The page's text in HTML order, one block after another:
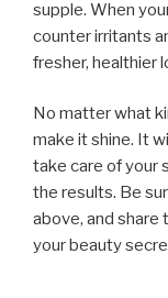
supple. When
counter irritants
fresher, healthier
No matter what
make it shine. It
take care of your
the results. Be
above, and share
your beauty